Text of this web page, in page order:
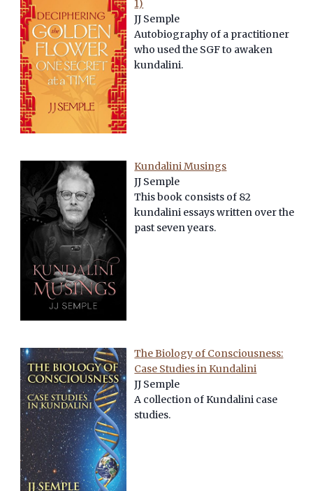
1)
JJ Semple
Autobiography of a practitioner
who used the SGF to awaken
kundalini.
Kundalini Musings
JJ Semple
This book consists of 82
kundalini essays written over the
past seven years.
The Biology of Consciousness:
Case Studies in Kundalini
JJ Semple
A collection of Kundalini case
studies.